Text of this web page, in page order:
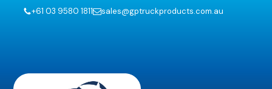
+61 03 9580 1811 sales@gptruckproducts.com.au